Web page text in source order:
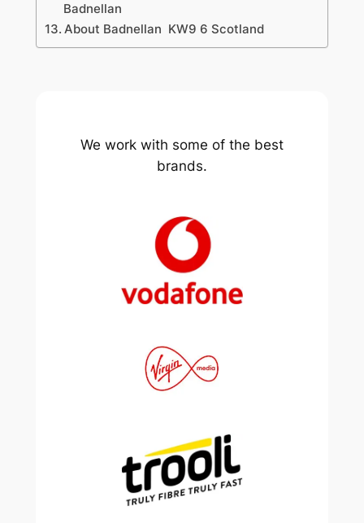
Badnellan
About Badnellan KW9 6 Scotland
We work with some of the best
brands.